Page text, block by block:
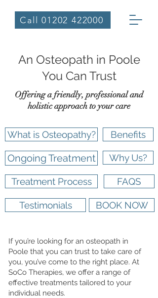
Call 01202 422000
An Osteopath in Poole
You Can Trust
Offering a friendly, professional and
holistic approach to your care
What is Osteopathy?
Ongoing Treatment
Benefits
Why Us?
Treatment Process FAQS
Testimonials BOOK NOW
If you’re looking for an osteopath in
Poole that you can trust to take care of
you, you’ve come to the right place. At
SoCo Therapies, we offer a range of
effective treatments tailored to your
individual needs.